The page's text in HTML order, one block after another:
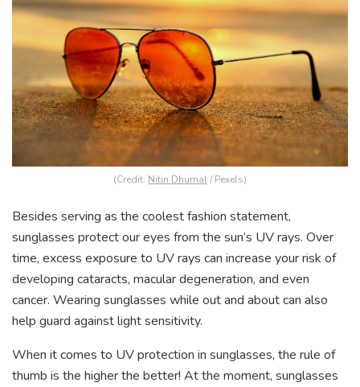
(Credit: Nitin Dhumal/ Pexels)
Besides serving as the coolest fashion statement,
sunglasses protect our eyes from the sun’s UV rays. Over
time, excess exposure to UV rays can increase your risk of
developing cataracts, macular degeneration, and even
cancer. Wearing sunglasses while out and about can also
help guard against light sensitivity.
When it comes to UV protection in sunglasses, the rule of
thumb is the higher the better! At the moment, sunglasses